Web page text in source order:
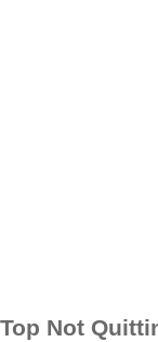
Top Not